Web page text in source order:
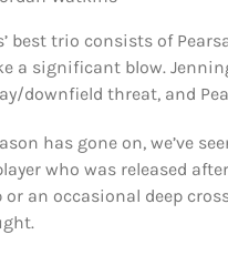
best trio consists of
a significant blow.
downfield threat, and
has gone on, we’ve
who was released
or an occasional deep